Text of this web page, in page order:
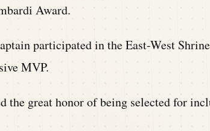
Award.
participated in the East-West
MVP.
the great honor of being selected for